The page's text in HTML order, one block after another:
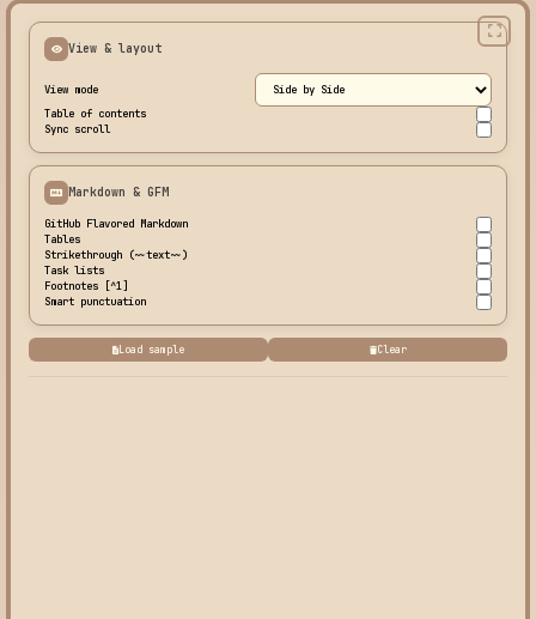
View & layout
View mode
Table of contents
Sync scroll
Markdown & GFM
GitHub Flavored Markdown
Tables
Strikethrough (~~text~~)
Task lists
Footnotes [^1]
Smart punctuation
Load sample Clear